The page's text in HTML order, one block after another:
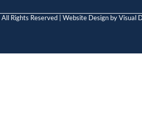
Rights Reserved | Website Design byVisual